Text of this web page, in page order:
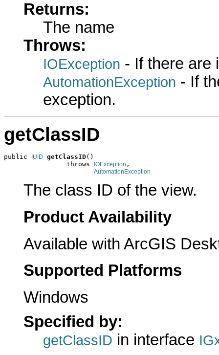
Returns:
The name
Throws:
IOException - If there are
AutomationException - If
exception.
getClassID
public IUID getClassID()
                throws
IOException ,
AutomationException
The class ID of the view.
Product Availability
Available with ArcGIS
Supported Platforms
Windows
Specified by:
getClassID in interface